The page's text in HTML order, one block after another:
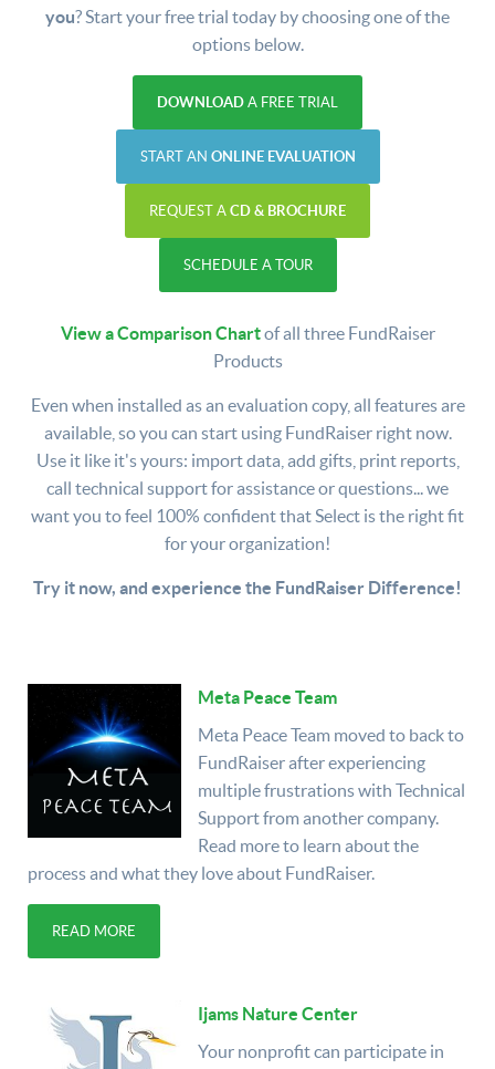
you? Start your free trial today by choosing one of the
options below.
DOWNLOAD A FREE TRIAL
START AN ONLINE EVALUATION
REQUEST A CD & BROCHURE
SCHEDULE A TOUR
View a Comparison Chartof all three FundRaiser
Products
Even when installed as an evaluation copy, all features are
available, so you can start using FundRaiser right now.
Use it like it's yours: import data, add gifts, print reports,
call technical support for assistance or questions... we
want you to feel 100% confident that Select is the right fit
for your organization!
Try it now, and experience the FundRaiser Difference!
Meta Peace Team
Meta Peace Team moved to back to
FundRaiser after experiencing
multiple frustrations with Technical
Support from another company.
Read more to learn about the
process and what they love about FundRaiser.
READ MORE
Ijams Nature Center
Your nonprofit can participate in